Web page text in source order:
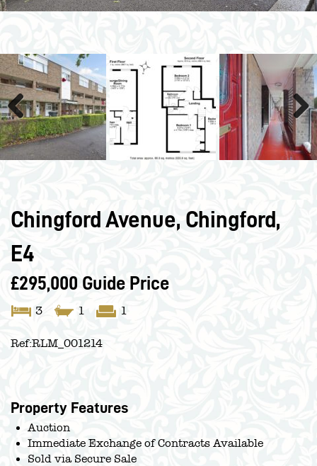
Previous Next
Chingford Avenue, Chingford,
E4
£295,000 Guide Price
3 1 1
Ref:RLM_001214
Property Features
Auction
Immediate Exchange of Contracts Available
Sold via Secure Sale